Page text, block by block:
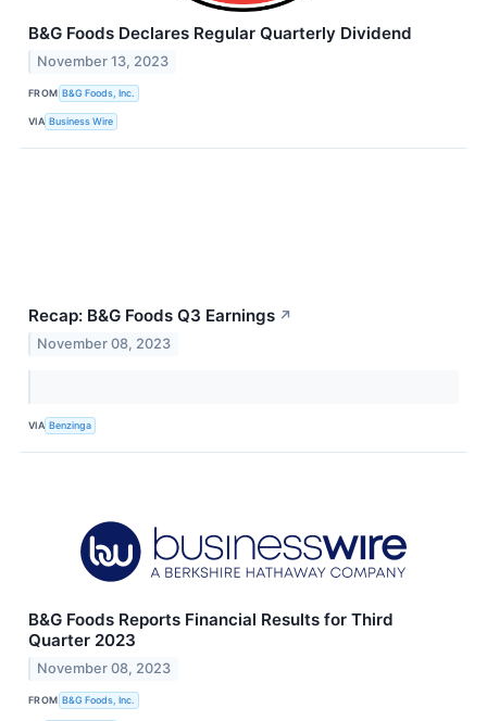
B&G Foods Declares Regular Quarterly Dividend
November 13, 2023
FROM B&G Foods, Inc.
VIA Business Wire
Recap: B&G Foods Q3 Earnings ↗
November 08, 2023
VIA Benzinga
B&G Foods Reports Financial Results for Third
Quarter 2023
November 08, 2023
FROM B&G Foods, Inc.